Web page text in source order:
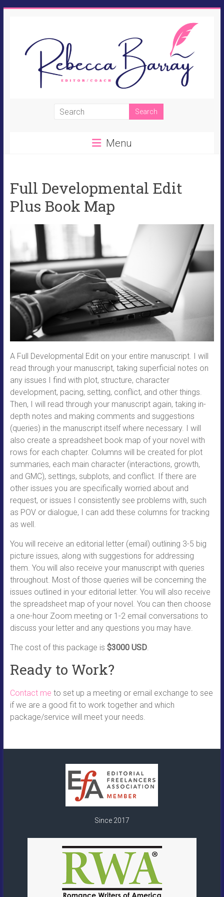
Rebecca
Coach,
Perpetual
Student
Menu
Full Developmental Edit
Plus Book Map
A Full Developmental Edit on your entire manuscript. I will
read through your manuscript, taking superficial notes on
any issues I find with plot, structure, character
development, pacing, setting, conflict, and other things.
Then, I will read through your manuscript again, taking in-
depth notes and making comments and suggestions
(queries) in the manuscript itself where necessary. I will
also create a spreadsheet book map of your novel with
rows for each chapter. Columns will be created for plot
summaries, each main character (interactions, growth,
and GMC), settings, subplots, and conflict. If there are
other issues you are specifically worried about and
request, or issues I consistently see problems with, such
as POV or dialogue, I can add these columns for tracking
as well.
You will receive an editorial letter (email) outlining 3-5 big
picture issues, along with suggestions for addressing
them. You will also receive your manuscript with queries
throughout. Most of those queries will be concerning the
issues outlined in your editorial letter. You will also receive
the spreadsheet map of your novel. You can then choose
a one-hour Zoom meeting or 1-2 email conversations to
discuss your letter and any questions you may have.
The cost of this package is $3000 USD.
Ready to Work?
Contact me to set up a meeting or email exchange to see
if we are a good fit to work together and which
package/service will meet your needs.
Since 2017